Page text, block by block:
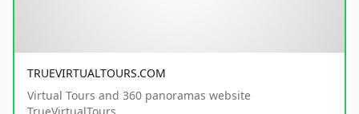
TRUEVIRTUALTOURS.COM
Virtual Tours and 360 panoramas website